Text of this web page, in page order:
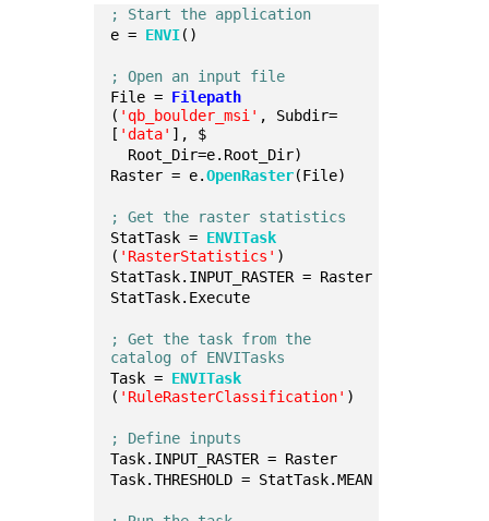
; Start the application
e = ENVI()
; Open an input file
File = Filepath
( 'qb_boulder_msi' , Subdir=
[ 'data' ], $
Root_Dir=e.Root_Dir)
Raster = e.OpenRaster(File)
; Get the raster statistics
StatTask = ENVITask
( 'RasterStatistics' )
StatTask.INPUT_RASTER = Raster
StatTask.Execute
; Get the task from the
catalog of ENVITasks
Task = ENVITask
( 'RuleRasterClassification' )
; Define inputs
Task.INPUT_RASTER = Raster
Task.THRESHOLD = StatTask.MEAN